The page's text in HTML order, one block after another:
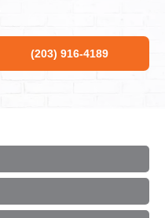
(203) 916-4189